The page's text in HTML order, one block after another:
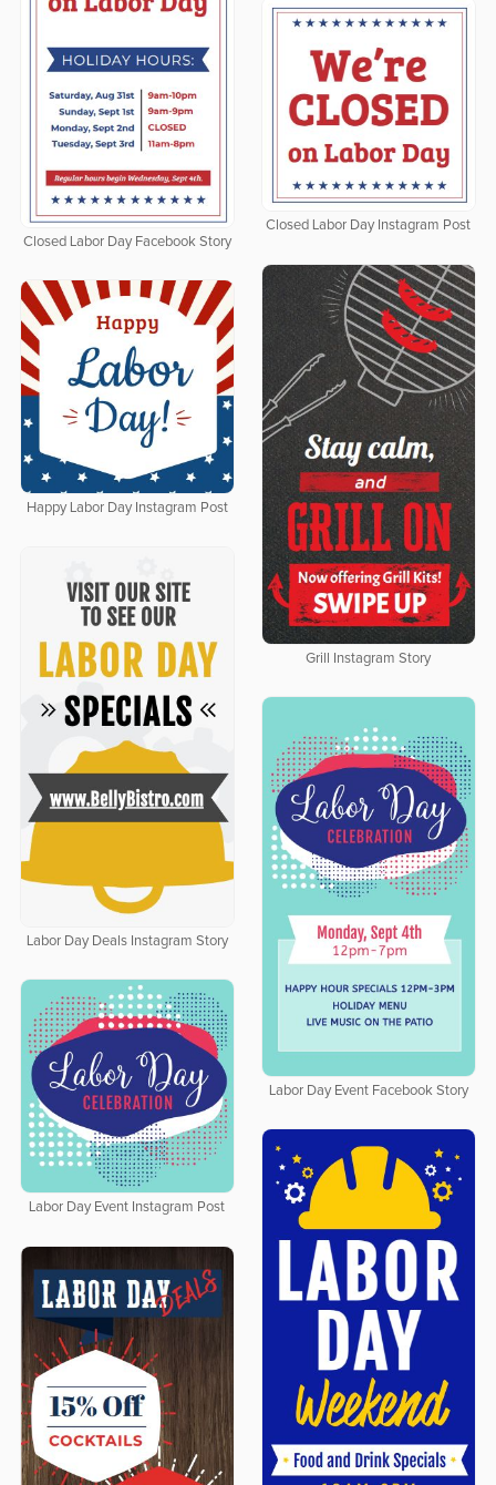
Closed Labor Day Facebook Story
Closed Labor Day Instagram Post
Grill Instagram Story
Happy Labor Day Instagram Post
Labor Day Deals Instagram Story
Labor Day Event Facebook Story
Labor Day Event Instagram Post